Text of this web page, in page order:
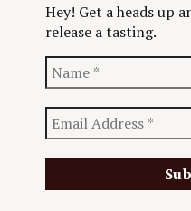
Hey! Get a heads up
release a tasting.